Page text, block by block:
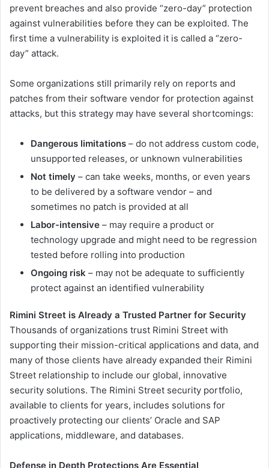
prevent breaches and also provide “zero-day” protection
against vulnerabilities before they can be exploited. The
first time a vulnerability is exploited it is called a “zero-
day” attack.
Some organizations still primarily rely on reports and
patches from their software vendor for protection against
attacks, but this strategy may have several shortcomings:
Dangerous limitations – do not address custom code,
unsupported releases, or unknown vulnerabilities
Not timely – can take weeks, months, or even years
to be delivered by a software vendor – and
sometimes no patch is provided at all
Labor-intensive – may require a product or
technology upgrade and might need to be regression
tested before rolling into production
Ongoing risk – may not be adequate to sufficiently
protect against an identified vulnerability
Rimini Street is Already a Trusted Partner for Security
Thousands of organizations trust Rimini Street with
supporting their mission-critical applications and data, and
many of those clients have already expanded their Rimini
Street relationship to include our global, innovative
security solutions. The Rimini Street security portfolio,
available to clients for years, includes solutions for
proactively protecting our clients’ Oracle and SAP
applications, middleware, and databases.
Defense in Depth Protections Are Essential